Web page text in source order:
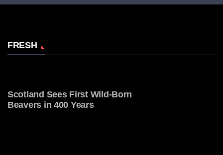
FRESH
Scotland Sees First Wild-Born
Beavers in 400 Years